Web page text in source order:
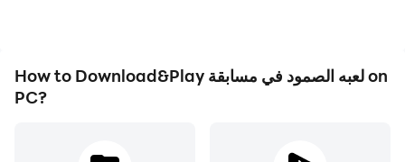
How to Download&Play لعبه الصمود في مسابقة on
PC?